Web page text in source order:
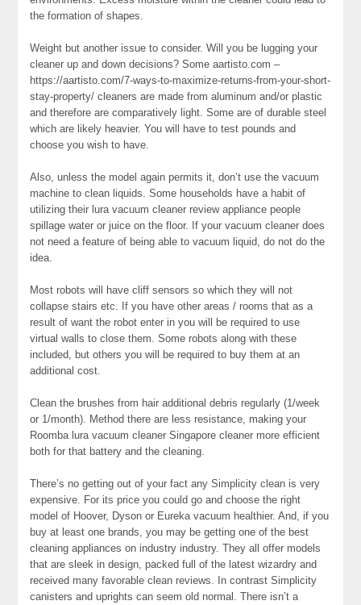
the formation of shapes.
Weight but another issue to consider. Will you be lugging your
cleaner up and down decisions? Some aartisto.com –
https://aartisto.com/7-ways-to-maximize-returns-from-your-short-
stay-property/ cleaners are made from aluminum and/or plastic
and therefore are comparatively light. Some are of durable steel
which are likely heavier. You will have to test pounds and
choose you wish to have.
Also, unless the model again permits it, don’t use the vacuum
machine to clean liquids. Some households have a habit of
utilizing their lura vacuum cleaner review appliance people
spillage water or juice on the floor. If your vacuum cleaner does
not need a feature of being able to vacuum liquid, do not do the
idea.
Most robots will have cliff sensors so which they will not
collapse stairs etc. If you have other areas / rooms that as a
result of want the robot enter in you will be required to use
virtual walls to close them. Some robots along with these
included, but others you will be required to buy them at an
additional cost.
Clean the brushes from hair additional debris regularly (1/week
or 1/month). Method there are less resistance, making your
Roomba lura vacuum cleaner Singapore cleaner more efficient
both for that battery and the cleaning.
There’s no getting out of your fact any Simplicity clean is very
expensive. For its price you could go and choose the right
model of Hoover, Dyson or Eureka vacuum healthier. And, if you
buy at least one brands, you may be getting one of the best
cleaning appliances on industry industry. They all offer models
that are sleek in design, packed full of the latest wizardry and
received many favorable clean reviews. In contrast Simplicity
canisters and uprights can seem old normal. There isn’t a